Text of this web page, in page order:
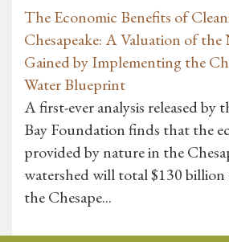
The Economic Benefits of
Chesapeake: A Valuation of
Gained by Implementing the
Water Blueprint
A first-ever analysis released by
Bay Foundation finds that the
provided by nature in the
watershed will total $130
the Chesape...